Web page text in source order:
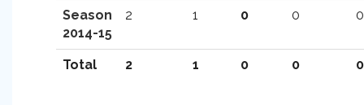
Season
2014-15
2 1 0 0 0
Total 2 1 0 0 0